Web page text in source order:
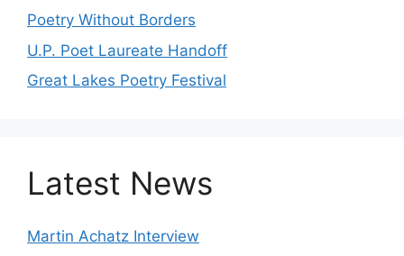
Poetry Without Borders
U.P. Poet Laureate Handoff
Great Lakes Poetry Festival
Latest News
Martin Achatz Interview